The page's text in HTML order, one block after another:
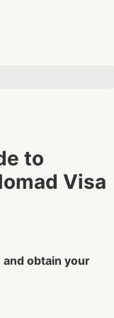
to
Visa
obtain your